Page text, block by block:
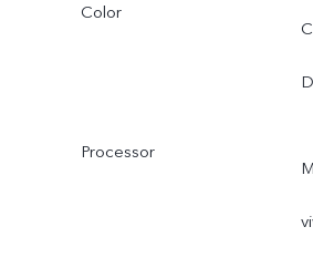
Color
Processor